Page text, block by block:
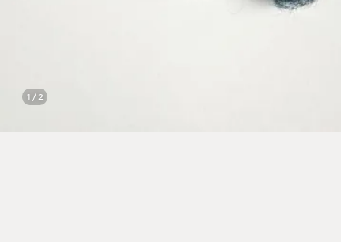
1 / 2